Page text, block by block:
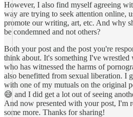
However, I also find myself agreeing
way are trying to seek attention online,
promote our writing, art, etc. And why
be condemned and not others?
Both your post and the post you're
think about. It's something I've wrestled
who has witnessed the harms of
also benefitted from sexual liberation. I
with one of my mutuals on the original
😅 and I did get a lot out of seeing
And now presented with your post, I'm
some more. Thanks for sharing!